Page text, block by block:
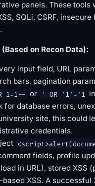
panels. These tools
SQLi, CSRF, insecure
on Recon Data):
input field, URL
bars, pagination
1=1-- or ' OR '1'='1
for database errors,
site, this could
credentials.
fields, profile
in URL), stored XSS
XSS. A successful